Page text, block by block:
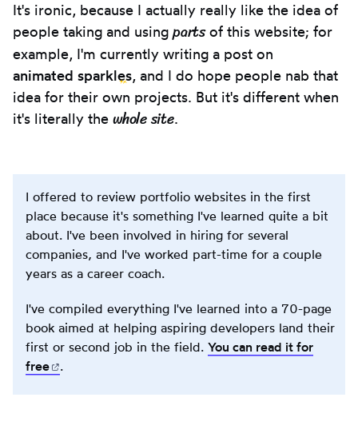
It's ironic, because I actually really like the idea of
people taking and using partsof this website; for
example, I'm currently writing a post on
animated sparkles, and I do hope people nab that
idea for their own projects. But it's different when
it's literally the whole site.
I offered to review portfolio websites in the first
place because it's something I've learned quite a bit
about. I've been involved in hiring for several
companies, and I've worked part-time for a couple
years as a career coach.
I've compiled everything I've learned into a 70-page
book aimed at helping aspiring developers land their
first or second job in the field. You can read it for
free
(opens in new tab)
.